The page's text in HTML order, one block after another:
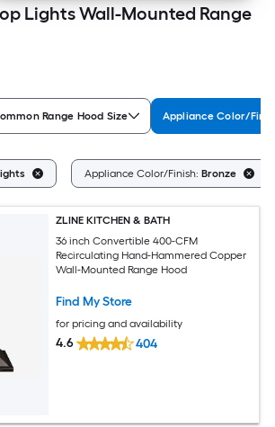
Lights Wall-Mounted Range
Range Hood Size Appliance Color/
Appliance Color/Finish: Bronze
ZLINE KITCHEN & BATH
36 inch Convertible 400-CFM
Recirculating Hand-Hammered Copper
Wall-Mounted Range Hood
Find My Store
for pricing and availability
4.6 404